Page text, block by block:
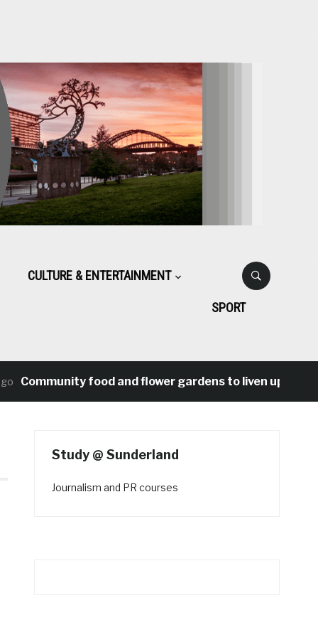
CULTURE & ENTERTAINMENT
SPORT
Community food and flower gardens to liven up
Study @ Sunderland
Journalism and PR courses